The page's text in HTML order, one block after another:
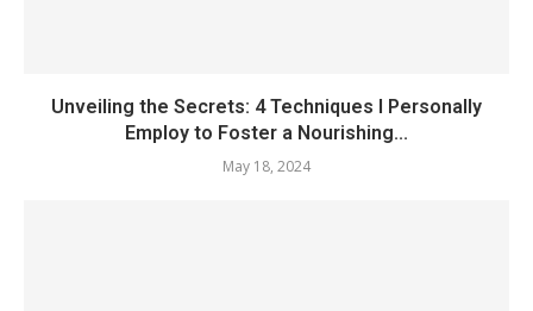
Unveiling the Secrets: 4 Techniques I Personally
Employ to Foster a Nourishing...
May 18, 2024